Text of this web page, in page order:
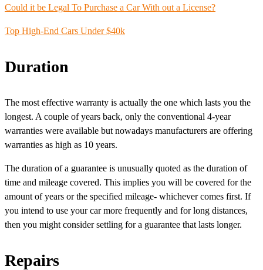
Could it be Legal To Purchase a CarWith out a License?
Top High-End Cars Under $40k
Duration
The most effective warranty is actually the one which lasts you the
longest. A couple of years back, only the conventional 4-year
warranties were available but nowadays manufacturers are offering
warranties as high as 10 years.
The duration of a guarantee is unusually quoted as the duration of
time and mileage covered. This implies you will be covered for the
amount of years or the specified mileage- whichever comes first. If
you intend to use your car more frequently and for long distances,
then you might consider settling for a guarantee that lasts longer.
Repairs